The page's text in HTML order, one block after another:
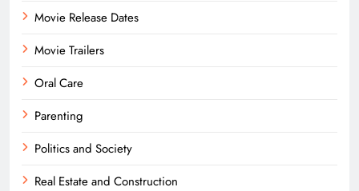
Movie Release Dates
Movie Trailers
Oral Care
Parenting
Politics and Society
Real Estate and Construction